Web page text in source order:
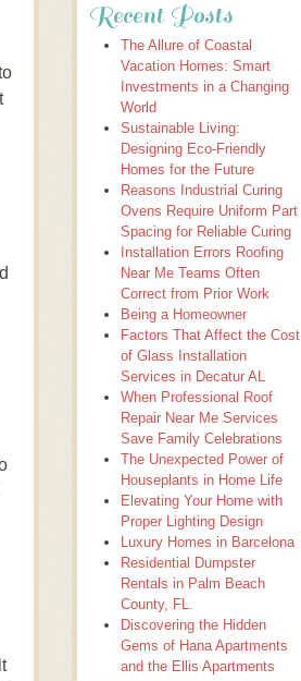
Recent Posts
The Allure of Coastal
Vacation Homes: Smart
Investments in a Changing
World
Sustainable Living:
Designing Eco-Friendly
Homes for the Future
Reasons Industrial Curing
Ovens Require Uniform Part
Spacing for Reliable Curing
Installation Errors Roofing
Near Me Teams Often
Correct from Prior Work
Being a Homeowner
Factors That Affect the Cost
of Glass Installation
Services in Decatur AL
When Professional Roof
Repair Near Me Services
Save Family Celebrations
The Unexpected Power of
Houseplants in Home Life
Elevating Your Home with
Proper Lighting Design
Luxury Homes in Barcelona
Residential Dumpster
Rentals in Palm Beach
County, FL.
Discovering the Hidden
Gems of Hana Apartments
and the Ellis Apartments